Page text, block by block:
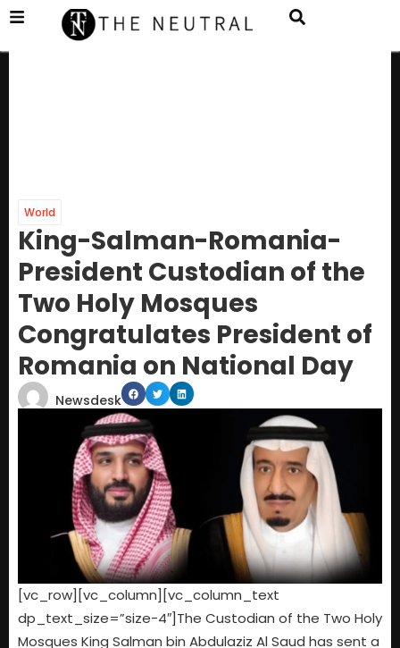
World
King-Salman-Romania-
President Custodian of the
Two Holy Mosques
Congratulates President of
Romania on National Day
Newsdesk
[vc_row][vc_column][vc_column_text
dp_text_size=”size-4″]The Custodian of the Two Holy
Mosques King Salman bin Abdulaziz Al Saud has sent a